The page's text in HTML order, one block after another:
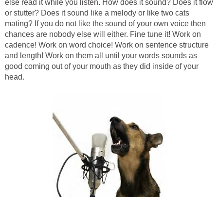
else read it while you listen. How does it sound? Does it flow
or stutter? Does it sound like a melody or like two cats
mating? If you do not like the sound of your own voice then
chances are nobody else will either. Fine tune it! Work on
cadence! Work on word choice! Work on sentence structure
and length! Work on them all until your words sounds as
good coming out of your mouth as they did inside of your
head.